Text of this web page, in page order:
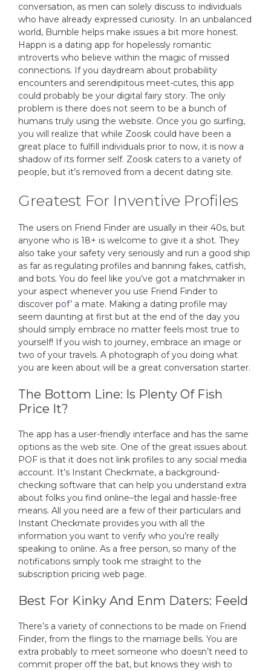
conversation, as men can solely discuss to individuals
who have already expressed curiosity. In an unbalanced
world, Bumble helps make issues a bit more honest.
Happn is a dating app for hopelessly romantic
introverts who believe within the magic of missed
connections. If you daydream about probability
encounters and serendipitous meet-cutes, this app
could probably be your digital fairy story. The only
problem is there does not seem to be a bunch of
humans truly using the website. Once you go surfing,
you will realize that while Zoosk could have been a
great place to fulfill individuals prior to now, it is now a
shadow of its former self. Zoosk caters to a variety of
people, but it’s removed from a decent dating site.
Greatest For Inventive Profiles
The users on Friend Finder are usually in their 40s, but
anyone who is 18+ is welcome to give it a shot. They
also take your safety very seriously and run a good ship
as far as regulating profiles and banning fakes, catfish,
and bots. You do feel like you’ve got a matchmaker in
your aspect whenever you use Friend Finder to
discover pof’ a mate. Making a dating profile may
seem daunting at first but at the end of the day you
should simply embrace no matter feels most true to
yourself! If you wish to journey, embrace an image or
two of your travels. A photograph of you doing what
you are keen about will be a great conversation starter.
The Bottom Line: Is Plenty Of Fish
Price It?
The app has a user-friendly interface and has the same
options as the web site. One of the great issues about
POF is that it does not link profiles to any social media
account. It’s Instant Checkmate, a background-
checking software that can help you understand extra
about folks you find online–the legal and hassle-free
means. All you need are a few of their particulars and
Instant Checkmate provides you with all the
information you want to verify who you’re really
speaking to online. As a free person, so many of the
notifications simply took me straight to the
subscription pricing web page.
Best For Kinky And Enm Daters: Feeld
There’s a variety of connections to be made on Friend
Finder, from the flings to the marriage bells. You are
extra probably to meet someone who doesn’t need to
commit proper off the bat, but knows they wish to